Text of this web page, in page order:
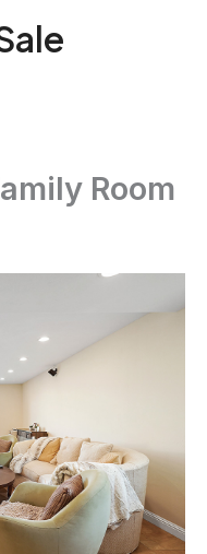
Room